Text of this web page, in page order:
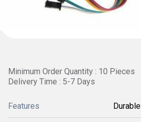
Minimum Order Quantity : 10 Pieces
Delivery Time : 5-7 Days
Features Durable